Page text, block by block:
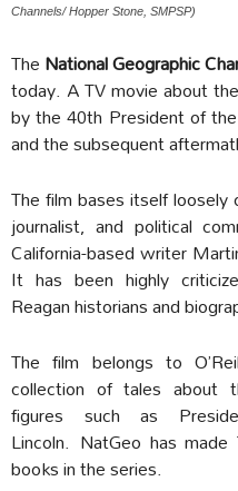
Channels/ Hopper Stone, SMPSP)
TheNational Geographic
today. A TV movie about
by the 40th President of
and the subsequent
The film bases itself
journalist, and political
California-based writer
It has been highly
Reagan historians and
The film belongs to
collection of tales about
figures such as
Lincoln. NatGeo has
books in the series.